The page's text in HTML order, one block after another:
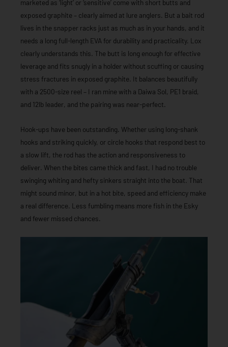
marketed as ‘light’ or ‘sensitive’ come with short butts and
exposed graphite – clearly aimed at lure anglers. But a bait rod
lives in the snapper racks just as much as in your hands, and it
needs a long full-length EVA for durability and practicality. Lox
clearly understands this. The butt is long enough for effective
leverage and fits snugly in a holder without scuffing or causing
stress fractures in exposed graphite. It balances beautifully
with a 2500-size reel – I ran mine with a Daiwa Sol, PE1 braid,
and 12lb leader, and the pairing was near-perfect.
Hook-ups have been outstanding. Whether using long-shank
hooks and striking quickly, or circle hooks that respond best to
a slow lift, the rod has the action and responsiveness to
deliver. When the bites came thick and fast, I had no trouble
swinging whiting and hefty sinkers straight into the boat. That
might sound minor, but in a hot bite, speed and efficiency make
a real difference. Less fumbling means more fish in the Esky
and fewer missed chances.